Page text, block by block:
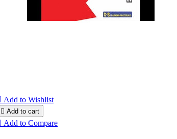
Add to Wishlist
 Add to cart
Add to Compare